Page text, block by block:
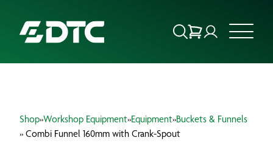
FOCUS SECTORS
Shop»Workshop Equipment»Equipment»Buckets & Funnels
» Combi Funnel 160mm with Crank-Spout